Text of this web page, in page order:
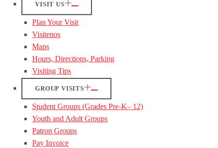
VISIT US
Plan Your Visit
Visitenos
Maps
Hours, Directions, Parking
Visiting Tips
GROUP VISITS
Student Groups (Grades Pre-K– 12)
Youth and Adult Groups
Patron Groups
Pay Invoice